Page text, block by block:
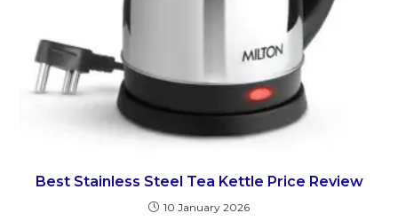
Best Stainless Steel Tea Kettle Price Review
10 January 2026